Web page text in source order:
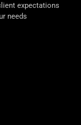
expectations
needs